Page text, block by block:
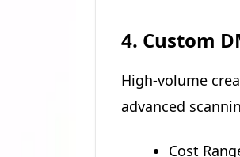
4. Custom
High-volume
advanced
Cost